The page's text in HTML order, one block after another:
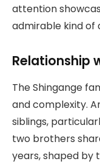
attention
admirable kind of
Relationship
The Shingange
and complexity.
siblings,
two brothers
years, shaped by